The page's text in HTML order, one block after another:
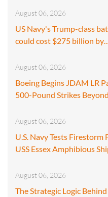
August 06, 2026
US Navy's Trump-class
could cost $275 billion
August 06, 2026
Boeing Begins JDAM LR
500-Pound Strikes
August 06, 2026
U.S. Navy Tests
USS Essex Amphibious
August 06, 2026
The Strategic Logic